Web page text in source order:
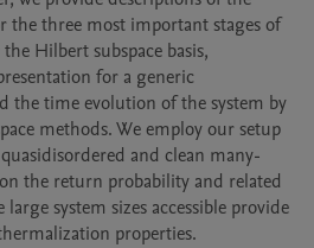
the three most important stages of
Hilbert subspace basis,
for a generic
the time evolution of the system by
methods. We employ our setup
and clean many-
the return probability and related
system sizes accessible provide
properties.